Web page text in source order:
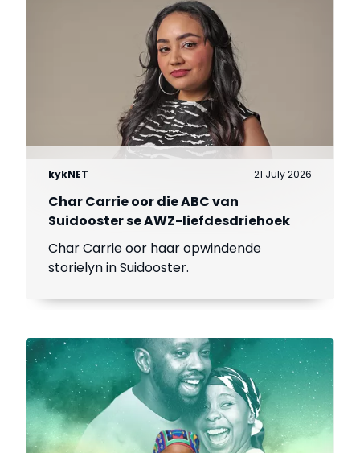
kykNET 21 July 2026
Char Carrie oor die ABC van
Suidooster se AWZ-liefdesdriehoek
Char Carrie oor haar opwindende
storielyn in Suidooster.